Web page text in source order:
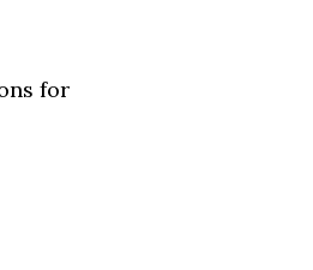
for